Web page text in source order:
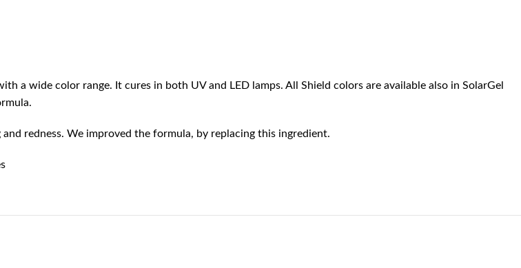
a wide color range. It cures in both UV and LED lamps. All Shield colors are available also in SolarGel
redness. We improved the formula, by replacing this ingredient.